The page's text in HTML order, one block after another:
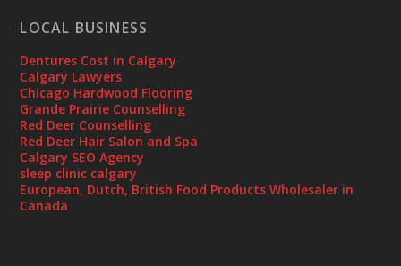
LOCAL BUSINESS
Dentures Cost in Calgary
Calgary Lawyers
Chicago Hardwood Flooring
Grande Prairie Counselling
Red Deer Counselling
Red Deer Hair Salon and Spa
Calgary SEO Agency
sleep clinic calgary
European, Dutch, British Food Products Wholesaler in
Canada